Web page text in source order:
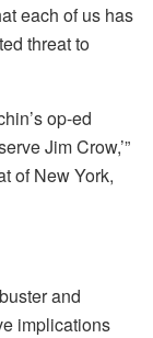
each of us has
threat to
op-ed
Jim Crow,’”
of New York,
and
implications